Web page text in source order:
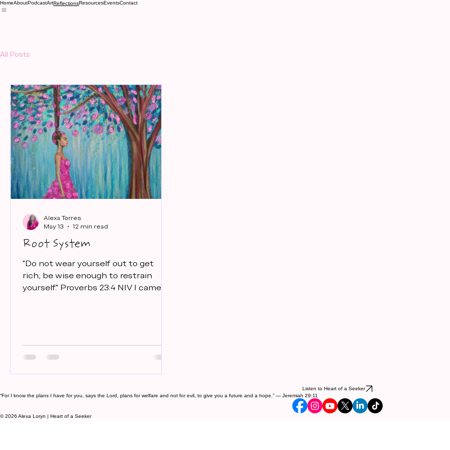
HomeAboutPodcastArtReflectionsResourcesEventsContact
All Posts
Root System
"Do not wear yourself out to get
rich; be wise enough to restrain
yourself." Proverbs 23:4 NIV I came
and opened my Bible. And there it
was. I just sat there feeling anxious
because my business had slowed
why this verse came to me. Because
cycle of pushing, building, scal
Alexa Torres
May 13
12 min read
Listen to Heart of a Seeker
“For I know the plans I have for you, says the Lord, plans for welfare and not for evil, to give you a future and a hope.” — Jeremiah 29:11
© 2026 Alexa Loryn | Heart of a Seeker